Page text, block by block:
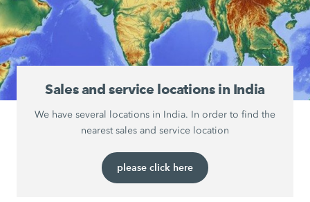
Sales and service locations in India
We have several locations in India. In order to find the
nearest sales and service location
please click here